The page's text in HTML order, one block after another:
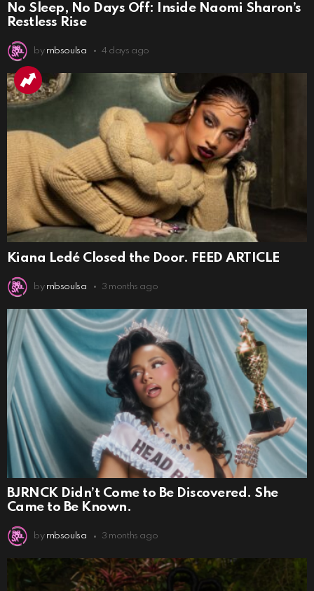
No Sleep, No Days Off: Inside Naomi Sharon’s
Restless Rise
by rnbsoulsa 4 days ago
Kiana Ledé Closed the Door. FEED ARTICLE
by rnbsoulsa 3 months ago
BJRNCK Didn’t Come to Be Discovered. She
Came to Be Known.
by rnbsoulsa 3 months ago